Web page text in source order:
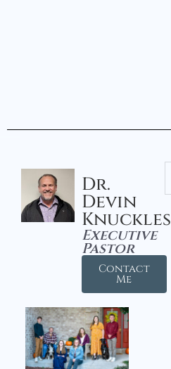
Dr.
Devin
Knuckles
Executive
Pastor
Contact
Me